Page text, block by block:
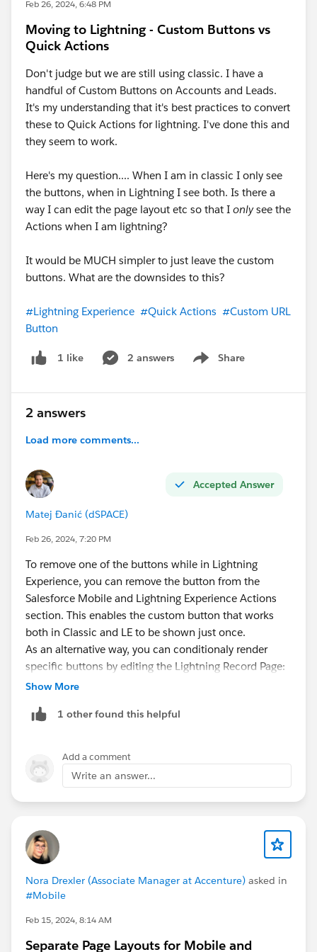
            variant: variantToast,
            messageData: [
                {
                    label: 'here'
                }
            ]
        });
        this.dispatchEvent(toastMessage);
}
getAccountReport.js-meta.xml
<LightningComponentBundle xmlns="http://
    <apiVersion>52.0</apiVersion>
    <targets>
<target>lightning__RecordAction</
     <targetConfigs>
      <actionType>Action</actionType>
    </targetConfig>
</LightningComponentBundle>
I already tested to put the spinner in the HTML, that's
not working.
#Service Cloud
#New Releases
Thanks you !
const container =
        container.innerHTML = '';
    }
}
Feb 26, 2024, 6:48 PM
Moving to Lightning - Custom Buttons vs
Quick Actions
Don't judge but we are still using classic. I have a
handful of Custom Buttons on Accounts and Leads.
It's my understanding that it's best practices to convert
these to Quick Actions for lightning. I've done this and
they seem to work.
Here's my question.... When I am in classic I only see
the buttons, when in Lightning I see both. Is there a
way I can edit the page layout etc so that I onlysee the
Actions when I am lightning?
It would be MUCH simpler to just leave the custom
buttons. What are the downsides to this?
#Lightning Experience #Quick Actions #Custom URL
Button
1 like 2 answers Share
Show menu
2 answers
Load more comments...
Accepted Answer
Matej Đanić (dSPACE)
Feb 26, 2024, 7:20 PM
To remove one of the buttons while in Lightning
Experience, you can remove the button from the
Salesforce Mobile and Lightning Experience Actions
section. This enables the custom button that works
both in Classic and LE to be shown just once.
As an alternative way, you can conditionaly render
specific buttons by editing the Lightning Record Page:
https://help.salesforce.com/s/articleView?
5
javascript code are not supported in Lightning
Experience
Show More
1 other found this helpful
Add a comment
Write an answer...
Nora Drexler (Associate Manager at Accenture) asked in
#Mobile
Feb 15, 2024, 8:14 AM
Separate Page Layouts for Mobile and